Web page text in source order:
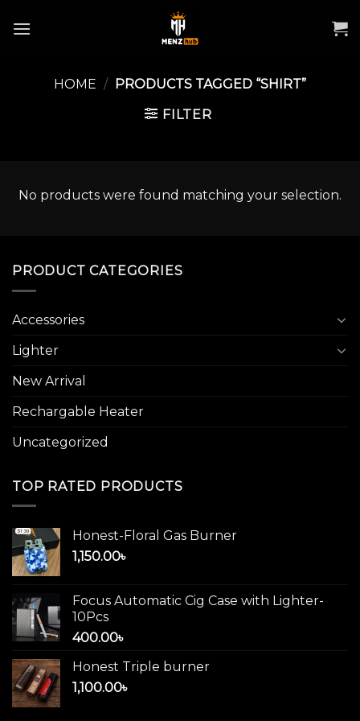
HOME / PRODUCTS TAGGED “SHIRT”
FILTER
No products were found matching your selection.
PRODUCT CATEGORIES
Accessories
Lighter
New Arrival
Rechargable Heater
Uncategorized
TOP RATED PRODUCTS
Honest-Floral Gas Burner
1,150.00৳
Focus Automatic Cig Case with Lighter-
10Pcs
400.00৳
Honest Triple burner
1,100.00৳